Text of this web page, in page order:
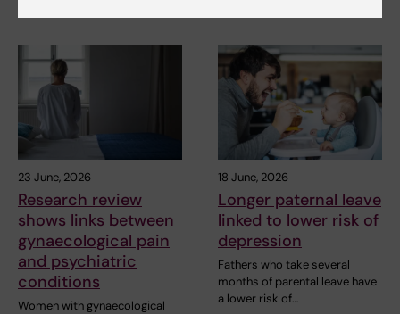
23 June, 2026
Research review
shows links between
gynaecological pain
and psychiatric
conditions
Women with gynaecological
18 June, 2026
Longer paternal leave
linked to lower risk of
depression
Fathers who take several
months of parental leave have
a lower risk of…